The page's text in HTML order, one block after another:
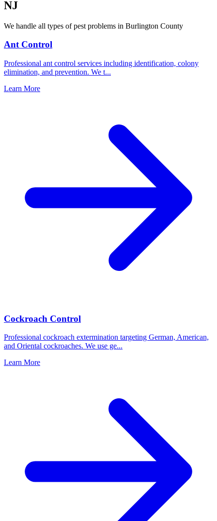
NJ
We handle all types of pest problems in Burlington County
Ant Control
Professional ant control services including identification, colony
elimination, and prevention. We t...
Learn More
Cockroach Control
Professional cockroach extermination targeting German, American,
and Oriental cockroaches. We use ge...
Learn More